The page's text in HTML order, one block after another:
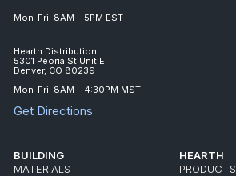
Mon-Fri: 8AM – 5PM EST
Hearth Distribution:
5301 Peoria St Unit E
Denver, CO 80239
Mon-Fri: 8AM – 4:30PM MST
Get Directions
BUILDING
MATERIALS
HEARTH
PRODUCTS